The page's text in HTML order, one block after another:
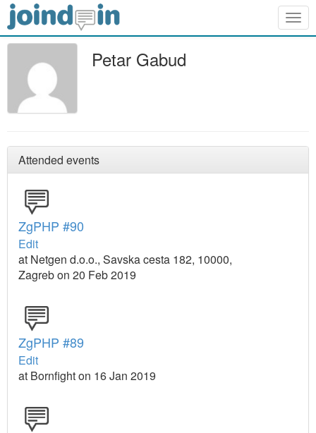
Petar Gabud
Attended events
ZgPHP #90
Edit
at Netgen d.o.o., Savska cesta 182, 10000,
Zagreb on 20 Feb 2019
ZgPHP #89
Edit
at Bornfight on 16 Jan 2019